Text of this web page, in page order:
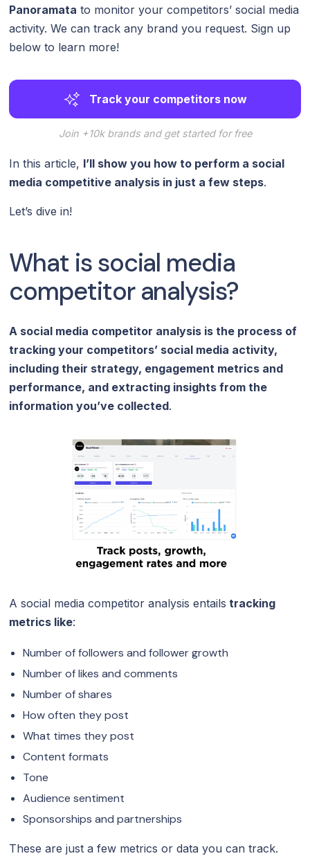
Panoramata to monitor your competitors’ social media
activity. We can track any brand you request. Sign up
below to learn more!
Track your competitors now
Join +10k brands and get started for free
In this article, I’ll show you how to perform a social
media competitive analysis in just a few steps.
Let’s dive in!
What is social media
competitor analysis?
A social media competitor analysis is the process of
tracking your competitors’ social media activity,
including their strategy, engagement metrics and
performance, and extracting insights from the
information you’ve collected.
A social media competitor analysis entails tracking
metrics like:
Number of followers and follower growth
Number of likes and comments
Number of shares
How often they post
What times they post
Content formats
Tone
Audience sentiment
Sponsorships and partnerships
These are just a few metrics or data you can track.